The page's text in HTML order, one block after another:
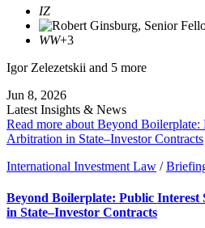
IZ
WW+3
Igor Zelezetskii and 5 more
Jun 8, 2026
Latest Insights & News
Read more about Beyond Boilerplate:
Arbitration in State–Investor Contracts
International Investment Law /
Beyond Boilerplate: Public
in State–Investor Contracts